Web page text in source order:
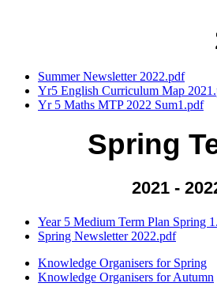
Summer Newsletter 2022.pdf
Yr5 English Curriculum Map
Yr 5 Maths MTP 2022 Sum1.pdf
Spring
2021 -
Year 5 Medium Term Plan Spring
Spring Newsletter 2022.pdf
Knowledge Organisers for Spring
Knowledge Organisers for Autumn